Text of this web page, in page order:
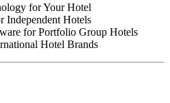
for Your Hotel
Independent Hotels
for Portfolio Group Hotels
Hotel Brands